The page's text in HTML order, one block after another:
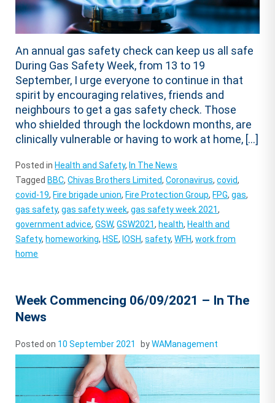
An annual gas safety check can keep us all safe
During Gas Safety Week, from 13 to 19
September, I urge everyone to continue in that
spirit by encouraging relatives, friends and
neighbours to get a gas safety check. Those
who shielded through the lockdown months, are
clinically vulnerable or having to work at home, […]
Posted inHealth and Safety,In The News
TaggedBBC,Chivas Brothers Limited,Coronavirus,covid,
covid-19,Fire brigade union,Fire Protection Group,FPG,gas,
gas safety,gas safety week,gas safety week 2021,
government advice,GSW,GSW2021,health,Health and
Safety,homeworking,HSE,IOSH,safety,WFH,work from
home
Week Commencing 06/09/2021 – In The
News
Posted on 10 September 2021 byWAManagement